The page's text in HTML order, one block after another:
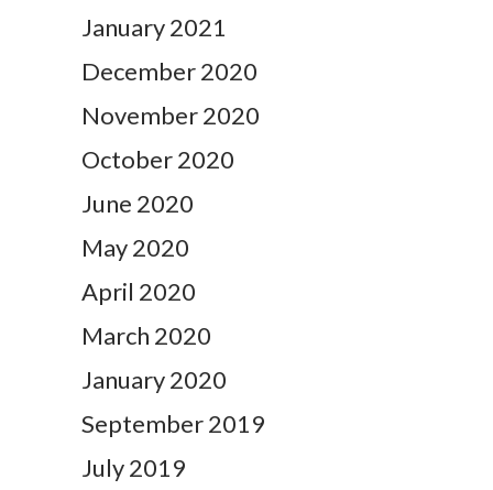
January 2021
December 2020
November 2020
October 2020
June 2020
May 2020
April 2020
March 2020
January 2020
September 2019
July 2019